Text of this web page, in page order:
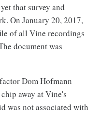
that survey and
On January 20, 2017,
of all Vine recordings
document was
Dom Hofmann
away at Vine's
was not associated with